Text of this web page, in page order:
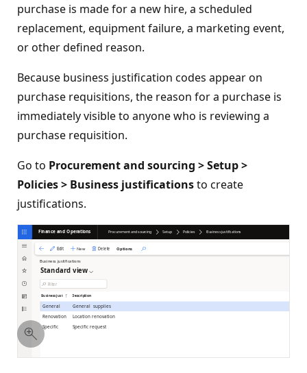
purchase is made for a new hire, a scheduled
replacement, equipment failure, a marketing event,
or other defined reason.
Because business justification codes appear on
purchase requisitions, the reason for a purchase is
immediately visible to anyone who is reviewing a
purchase requisition.
Go to Procurement and sourcing > Setup >
Policies > Business justificationsto create
justifications.